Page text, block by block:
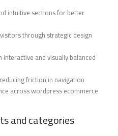
intuitive sections for better
through strategic design
and visually balanced
friction in navigation
across wordpress ecommerce
and categories